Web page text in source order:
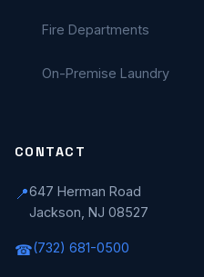
Fire Departments
On-Premise Laundry
CONTACT
📍647 Herman Road
Jackson, NJ 08527
☎(732) 681-0500